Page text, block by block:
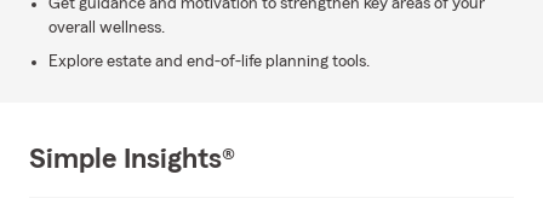
Get guidance and motivation to strengthen key areas of your
overall wellness.
Explore estate and end-of-life planning tools.
Simple Insights®